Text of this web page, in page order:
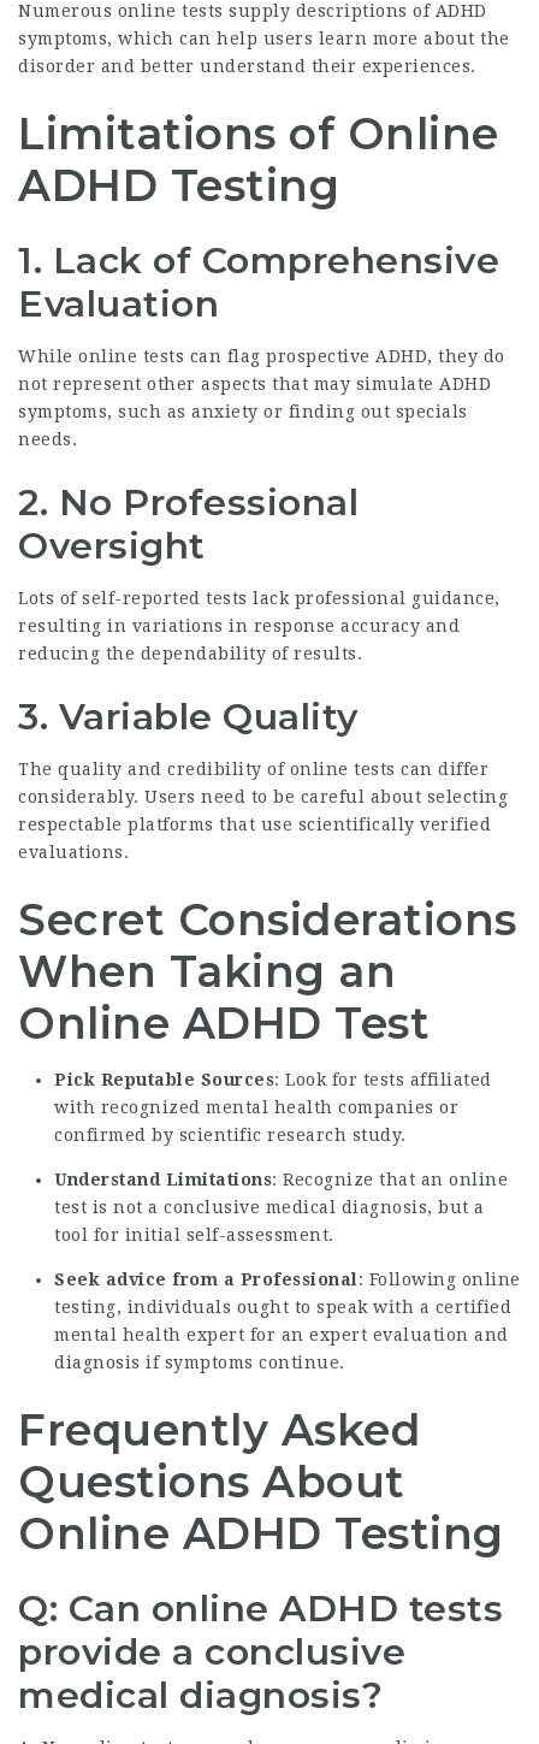
Numerous online tests supply descriptions of ADHD
symptoms, which can help users learn more about the
disorder and better understand their experiences.
Limitations of Online
ADHD Testing
1. Lack of Comprehensive
Evaluation
While online tests can flag prospective ADHD, they do
not represent other aspects that may simulate ADHD
symptoms, such as anxiety or finding out specials
needs.
2. No Professional
Oversight
Lots of self-reported tests lack professional guidance,
resulting in variations in response accuracy and
reducing the dependability of results.
3. Variable Quality
The quality and credibility of online tests can differ
considerably. Users need to be careful about selecting
respectable platforms that use scientifically verified
evaluations.
Secret Considerations
When Taking an
Online ADHD Test
Pick Reputable Sources: Look for tests affiliated
with recognized mental health companies or
confirmed by scientific research study.
Understand Limitations: Recognize that an online
test is not a conclusive medical diagnosis, but a
tool for initial self-assessment.
Seek advice from a Professional: Following online
testing, individuals ought to speak with a certified
mental health expert for an expert evaluation and
diagnosis if symptoms continue.
Frequently Asked
Questions About
Online ADHD Testing
Q: Can online ADHD tests
provide a conclusive
medical diagnosis?